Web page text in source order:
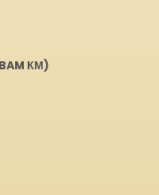
Bosnia & Herzegovina (BAM КМ)